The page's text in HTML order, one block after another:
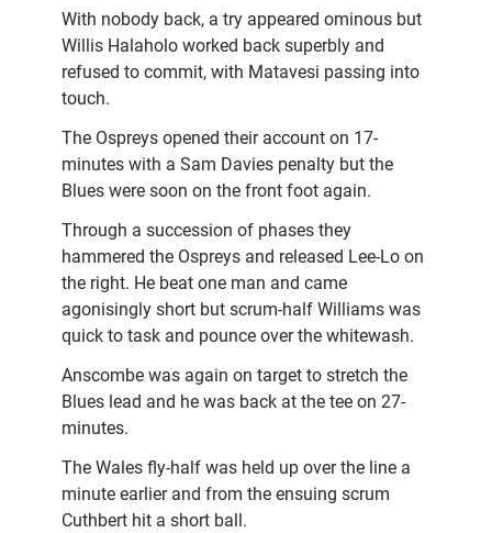
With nobody back, a try appeared ominous but
Willis Halaholo worked back superbly and
refused to commit, with Matavesi passing into
touch.
The Ospreys opened their account on 17-
minutes with a Sam Davies penalty but the
Blues were soon on the front foot again.
Through a succession of phases they
hammered the Ospreys and released Lee-Lo on
the right. He beat one man and came
agonisingly short but scrum-half Williams was
quick to task and pounce over the whitewash.
Anscombe was again on target to stretch the
Blues lead and he was back at the tee on 27-
minutes.
The Wales fly-half was held up over the line a
minute earlier and from the ensuing scrum
Cuthbert hit a short ball.